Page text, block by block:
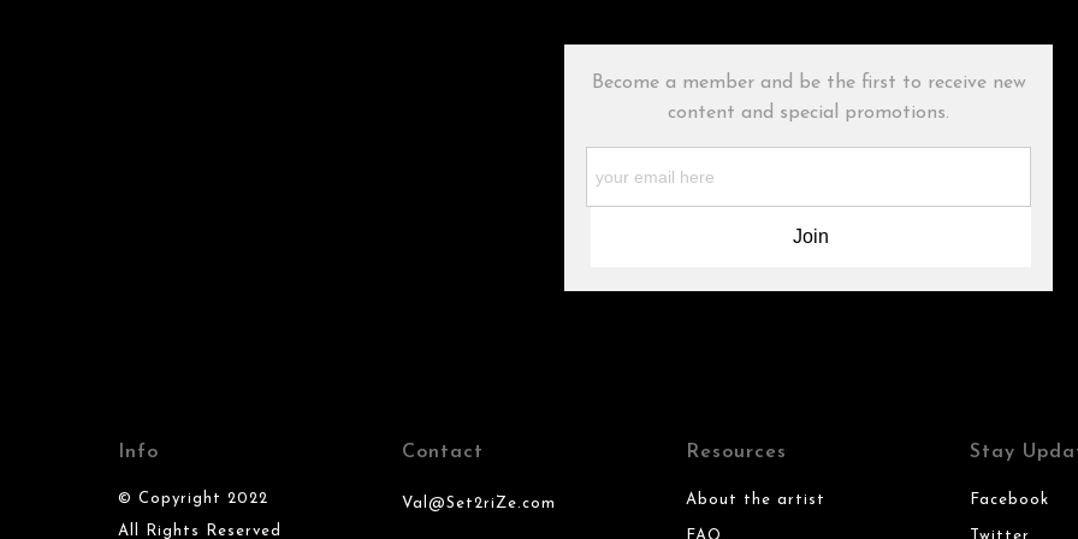
Become a member and be the first to receive new
content and special promotions.
Info
© Copyright 2022
All Rights Reserved
Contact
Val@Set2riZe.com
Resources
About the artist
FAQ
Stay
Facebook
Twitter